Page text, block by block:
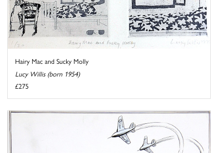
Hairy Mac and Sucky Molly
Lucy Willis (born 1954)
£275